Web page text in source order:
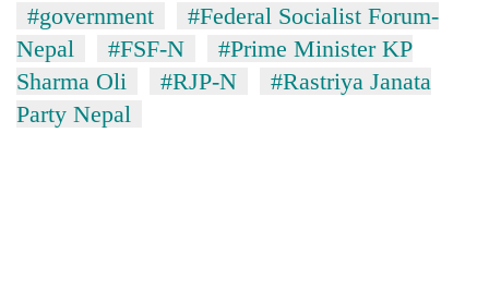
#government
#Federal Socialist Forum-
Nepal
#FSF-N
#Prime Minister KP
Sharma Oli
#RJP-N
#Rastriya Janata
Party Nepal